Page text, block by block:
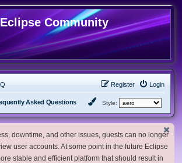
Eclipse Community
Login
Register
Asked Questions Style:
downtime, and other issues, guests can no longer
user accounts. At some point in the future Eclipse
stable and efficient platform that should result in